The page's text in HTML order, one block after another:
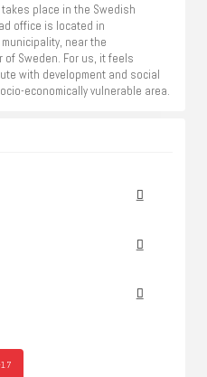
place in the Swedish
office is located in
near the
Sweden. For us, it feels
with development and social
economically vulnerable area.